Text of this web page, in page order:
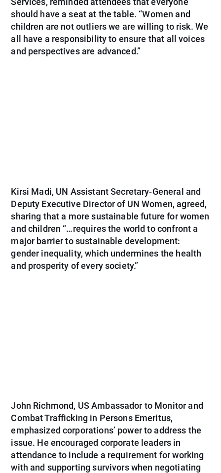
should have a seat at the table. “Women and
children are not outliers we are willing to risk. We
all have a responsibility to ensure that all voices
and perspectives are advanced.”
Kirsi Madi, UN Assistant Secretary-General and
Deputy Executive Director of UN Women, agreed,
sharing that a more sustainable future for women
and children “…requires the world to confront a
major barrier to sustainable development:
gender inequality, which undermines the health
and prosperity of every society.”
John Richmond, US Ambassador to Monitor and
Combat Trafficking in Persons Emeritus,
emphasized corporations’ power to address the
issue. He encouraged corporate leaders in
attendance to include a requirement for working
with and supporting survivors when negotiating